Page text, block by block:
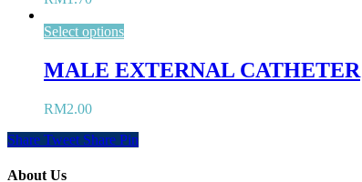
Select options
MALE EXTERNAL CATHETER
RM2.00
Share Tweet Share Pin
About Us